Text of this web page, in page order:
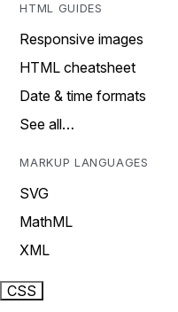
HTML GUIDES
Responsive images
HTML cheatsheet
Date & time formats
See all…
MARKUP LANGUAGES
SVG
MathML
XML
CSS